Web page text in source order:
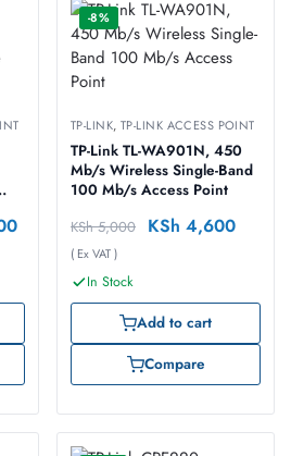
-8%
TP-LINK, TP-LINK ACCESS POINT
TP-Link TL-WA901N, 450
Mb/s Wireless Single-Band
100 Mb/s Access Point
KSh5,000 KSh 4,600
( Ex VAT )
In Stock
Add to cart
Compare